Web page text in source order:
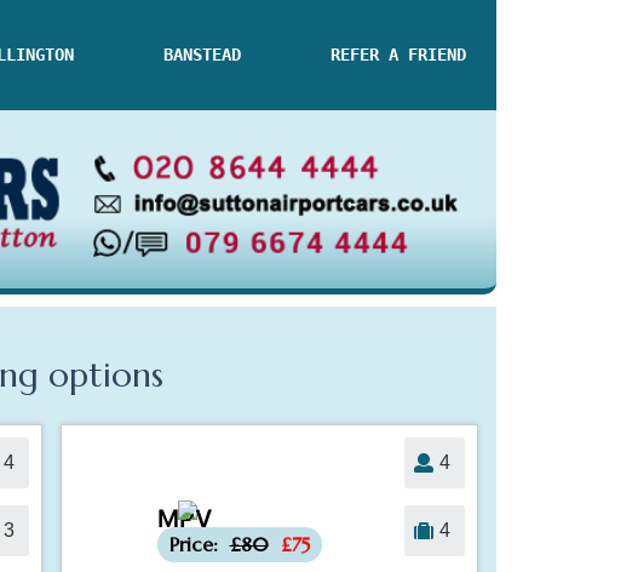
BANSTEAD REFER A FRIEND
options
4
3 MPV
Price: £80 £75
4
4